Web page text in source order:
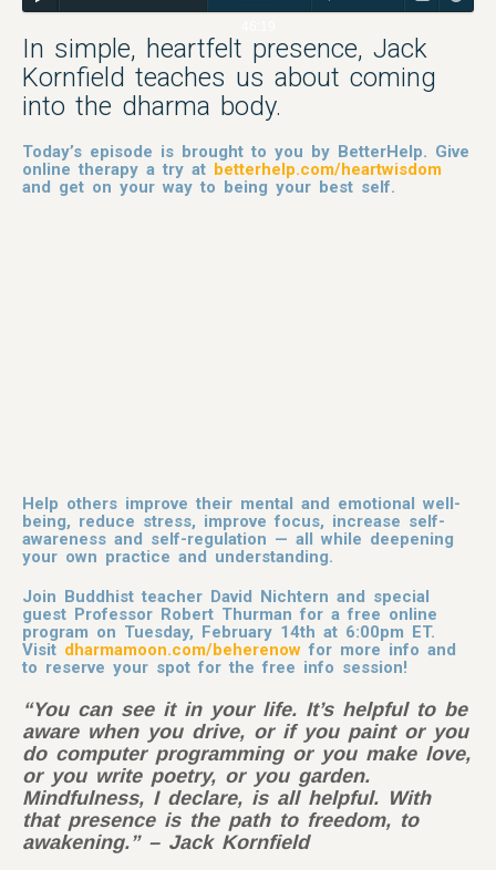
In simple, heartfelt presence, Jack
Kornfield teaches us about coming
into the dharma body.
Today’s episode is brought to you by BetterHelp. Give
online therapy a try at betterhelp.com/heartwisdom
and get on your way to being your best self.
Help others improve their mental and emotional well-
being, reduce stress, improve focus, increase self-
awareness and self-regulation — all while deepening
your own practice and understanding.
Join Buddhist teacher David Nichtern and special
guest Professor Robert Thurman for a free online
program on Tuesday, February 14th at 6:00pm ET.
Visit dharmamoon.com/beherenow for more info and
to reserve your spot for the free info session!
“You can see it in your life. It’s helpful to be
aware when you drive, or if you paint or you
do computer programming or you make love,
or you write poetry, or you garden.
Mindfulness, I declare, is all helpful. With
that presence is the path to freedom, to
awakening.” – Jack Kornfield